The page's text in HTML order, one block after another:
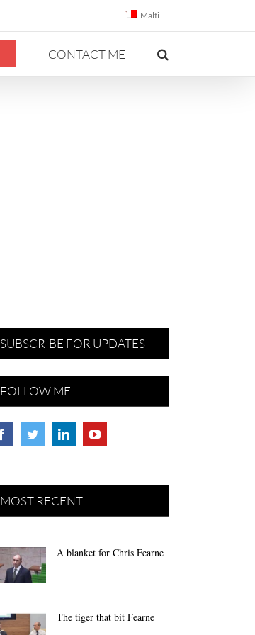
Malti
CONTACT ME
SUBSCRIBE FOR UPDATES
FOLLOW ME
MOST RECENT
A blanket for Chris Fearne
The tiger that bit Fearne